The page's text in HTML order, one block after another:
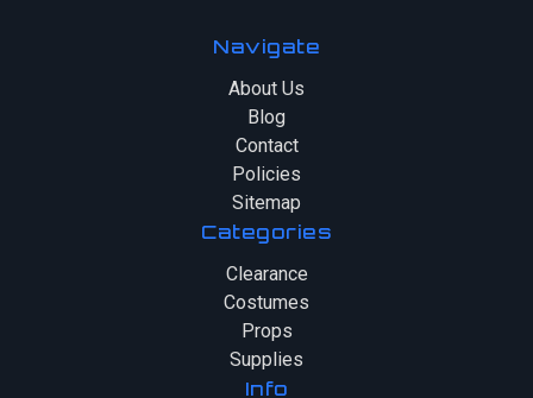
Navigate
About Us
Blog
Contact
Policies
Sitemap
Categories
Clearance
Costumes
Props
Supplies
Info